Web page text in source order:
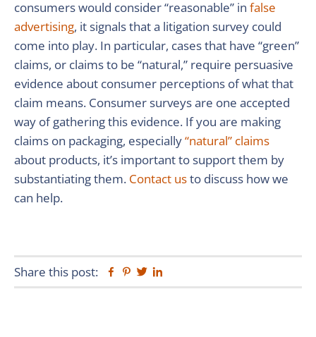
consumers would consider “reasonable” in false
advertising, it signals that a litigation survey could
come into play. In particular, cases that have “green”
claims, or claims to be “natural,” require persuasive
evidence about consumer perceptions of what that
claim means. Consumer surveys are one accepted
way of gathering this evidence. If you are making
claims on packaging, especially“natural” claims
about products, it’s important to support them by
substantiating them. Contact usto discuss how we
can help.
Share this post: Facebook
Pinterest
Twitter